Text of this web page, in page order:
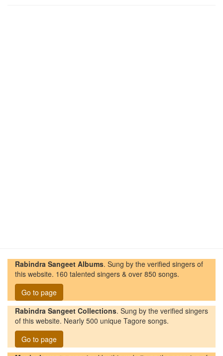
Rabindra Sangeet Albums. Sung by the verified singers of
this website. 160 talented singers & over 850 songs.
Go to page
Rabindra Sangeet Collections. Sung by the verified singers
of this website. Nearly 500 unique Tagore songs.
Go to page